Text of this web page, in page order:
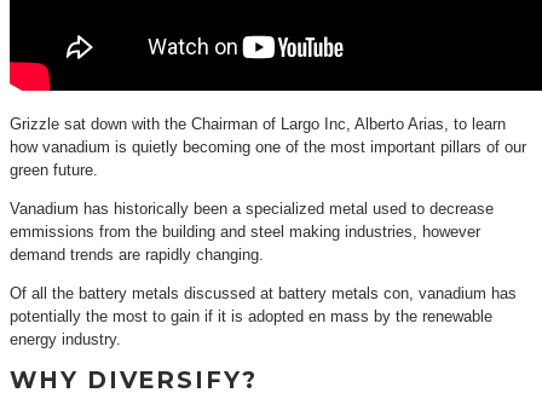
Grizzle sat down with the Chairman of Largo Inc, Alberto Arias, to learn
how vanadium is quietly becoming one of the most important pillars of our
green future.
Vanadium has historically been a specialized metal used to decrease
emmissions from the building and steel making industries, however
demand trends are rapidly changing.
Of all the battery metals discussed at battery metals con, vanadium has
potentially the most to gain if it is adopted en mass by the renewable
energy industry.
WHY DIVERSIFY?